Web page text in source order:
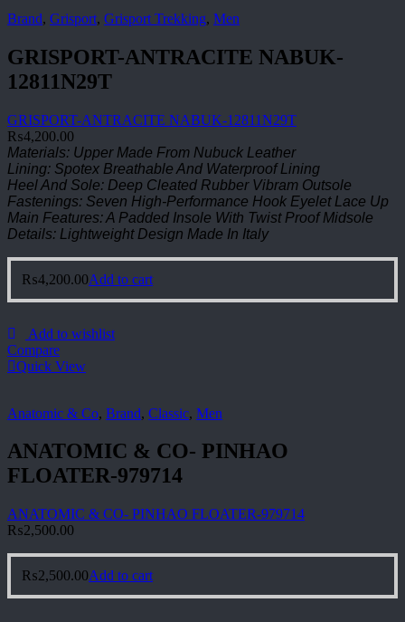
Brand, Grisport, Grisport Trekking, Men
GRISPORT-ANTRACITE NABUK-
12811N29T
GRISPORT-ANTRACITE NABUK-12811N29T
₨4,200.00
Materials: Upper Made From Nubuck Leather
Lining: Spotex Breathable And Waterproof Lining
Heel And Sole: Deep Cleated Rubber Vibram Outsole
Fastenings: Seven High-Performance Hook Eyelet Lace Up
Main Features: A Padded Insole With Twist Proof Midsole
Details: Lightweight Design Made In Italy
₨4,200.00Add to cart
Add to wishlist
Compare
Quick View
Anatomic & Co, Brand, Classic, Men
ANATOMIC & CO- PINHAO
FLOATER-979714
ANATOMIC & CO- PINHAO FLOATER-979714
₨2,500.00
₨2,500.00Add to cart